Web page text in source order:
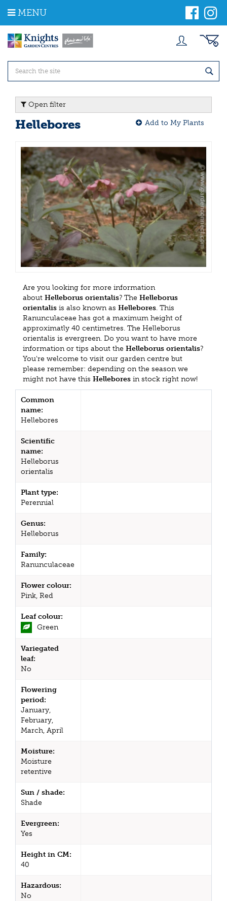
m
MENU
Open filter
Hellebores Add to My Plants
Are you looking for more information
about Helleborus orientalis? The Helleborus
orientalis is also known as Hellebores. This
Ranunculaceae has got a maximum height of
approximatly 40 centimetres. The Helleborus
orientalis is evergreen. Do you want to have more
information or tips about the Helleborus orientalis?
You're welcome to visit our garden centre but
please remember: depending on the season we
might not have this Hellebores in stock right now!
Common
name:
Hellebores
Scientific
name:
Helleborus
orientalis
Plant type:
Perennial
Genus:
Helleborus
Family:
Ranunculaceae
Flower colour:
Pink, Red
Leaf colour:
Green
Variegated
leaf:
No
Flowering
period:
January,
February,
March, April
Moisture:
Moisture
retentive
Sun / shade:
Shade
Evergreen:
Yes
Height in CM:
40
Hazardous:
No